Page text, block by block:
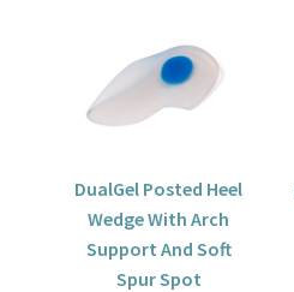
DualGel Posted Heel
Wedge With Arch
Support And Soft
Spur Spot